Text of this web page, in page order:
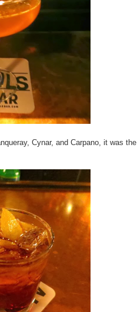
Cynar, and Carpano, it was the